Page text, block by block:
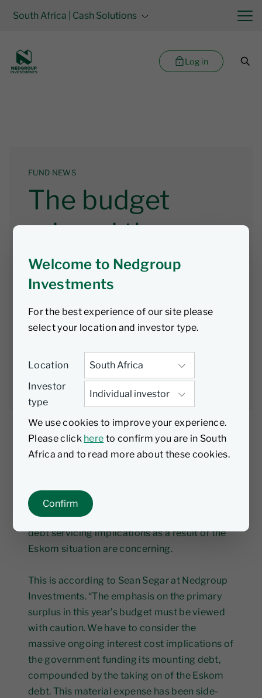
Welcome to Nedgroup
Investments
For the best experience of our site please
select your location and investor type.
Location
Investor
type
We use cookies to improve your experience.
Please click here to confirm you are in South
Africa and to read more about these cookies.
Confirm
South Africa | Cash Solutions
Log in
FUND NEWS
The budget
missed the
opportunity to
kick start the
economy
Nedgroup
Investments
23 February
2023
the increased efficiency at SARS and the
decreased deficit, the increased debt and
debt servicing implications as a result of the
Eskom situation are concerning.
This is according to Sean Segar at Nedgroup
Investments. “The emphasis on the primary
surplus in this year’s budget must be viewed
with caution. We have to consider the
massive ongoing interest cost implications of
the government funding its mounting debt,
compounded by the taking on of the Eskom
debt. This material expense has been side-